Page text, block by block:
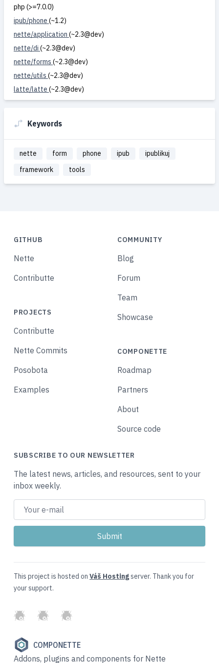
php (>=7.0.0)
ipub/phone (~1.2)
nette/application (~2.3@dev)
nette/di (~2.3@dev)
nette/forms (~2.3@dev)
nette/utils (~2.3@dev)
latte/latte (~2.3@dev)
Keywords
nette form phone ipub
ipublikuj
framework
tools
GITHUB
Nette
Contributte
PROJECTS
Contributte
Nette Commits
Posobota
Examples
COMMUNITY
Blog
Forum
Team
Showcase
COMPONETTE
Roadmap
Partners
About
Source code
SUBSCRIBE TO OUR NEWSLETTER
The latest news, articles, and resources, sent to your
inbox weekly.
This project is hosted on Váš Hostingserver. Thank you for
your support.
GitHubTwitterSlack
COMPONETTE
Addons, plugins and components for Nette